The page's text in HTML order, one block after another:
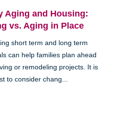
Aging and Housing:
vs. Aging in Place
short term and long term
can help families plan ahead
or remodeling projects. It is
to consider chang...